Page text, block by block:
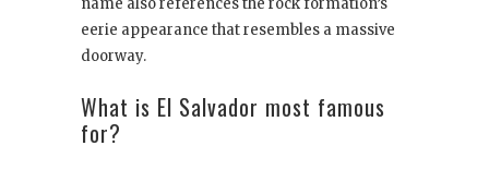
name also references the rock formation’s
eerie appearance that resembles a massive
doorway.
What is El Salvador most famous
for?